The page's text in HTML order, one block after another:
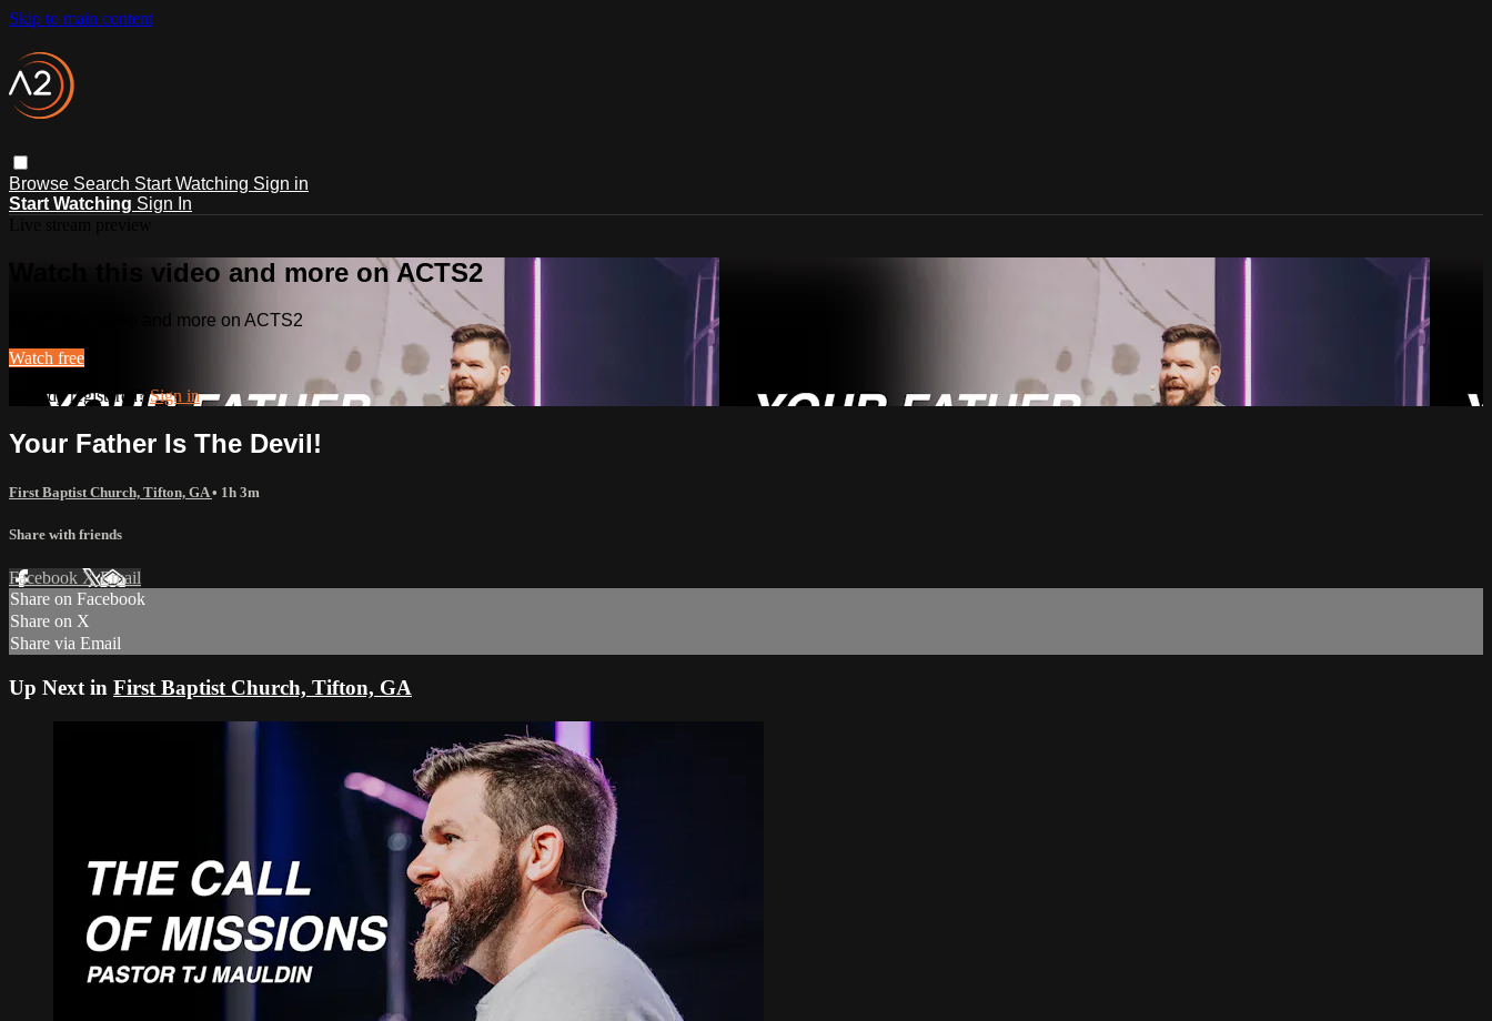
Skip to main content
Browse Search Start Watching Sign in
Start Watching Sign In
Watch this video and more on ACTS2
Watch this video and more on ACTS2
Watch free
Already registered?Sign in
Your Father Is The Devil!
First Baptist Church, Tifton, GA• 1h 3m
Share with friends
Facebook XEmail
Share on Facebook
Share on X
Share via Email
Up Next in First Baptist Church, Tifton, GA